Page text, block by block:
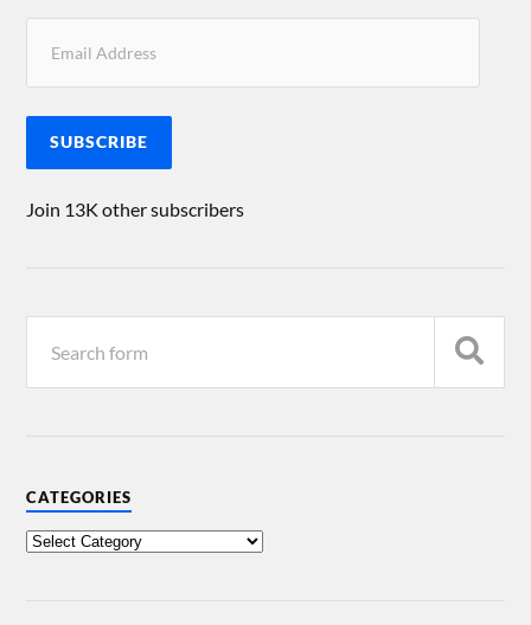
SUBSCRIBE
Join 13K other subscribers
CATEGORIES